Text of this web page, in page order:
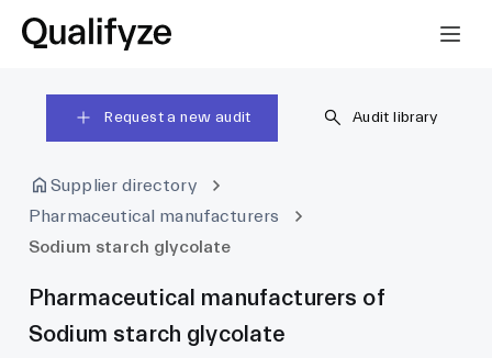
Request a new audit Audit library
Supplier directory
Pharmaceutical manufacturers
Sodium starch glycolate
Pharmaceutical manufacturers of
Sodium starch glycolate